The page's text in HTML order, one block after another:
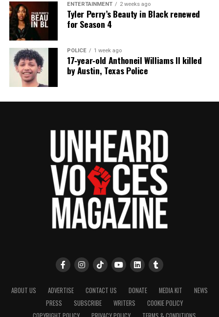
ENTERTAINMENT 2 weeks ago
Tyler Perry’s Beauty in Black renewed
for Season 4
POLICE 1 week ago
17‑year‑old Anthoneil Williams II killed
by Austin, Texas Police
ABOUT US ADVERTISE CONTACT US DONATE MEDIA KIT
NEWS
PRESS
SUBSCRIBE WRITERS
COOKIE POLICY